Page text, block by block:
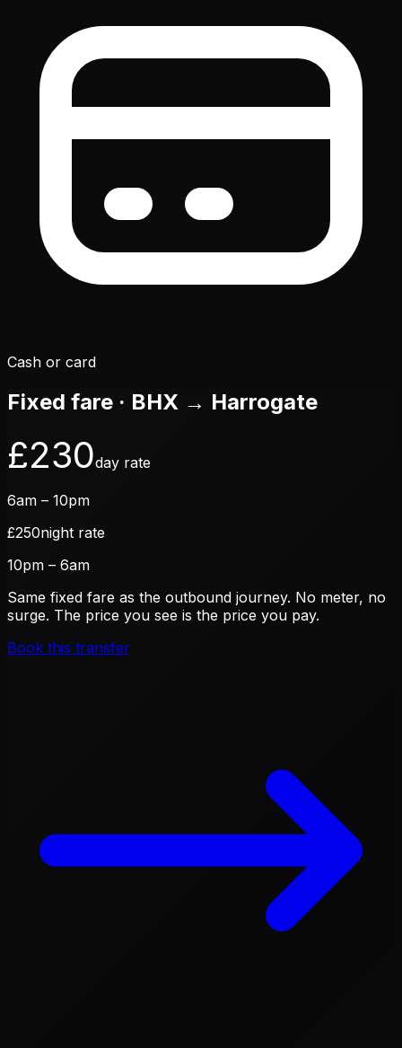
Cash or card
Fixed fare · BHX → Harrogate
£230day rate
6am – 10pm
£250night rate
10pm – 6am
Same fixed fare as the outbound journey. No meter, no
surge. The price you see is the price you pay.
Book this transfer